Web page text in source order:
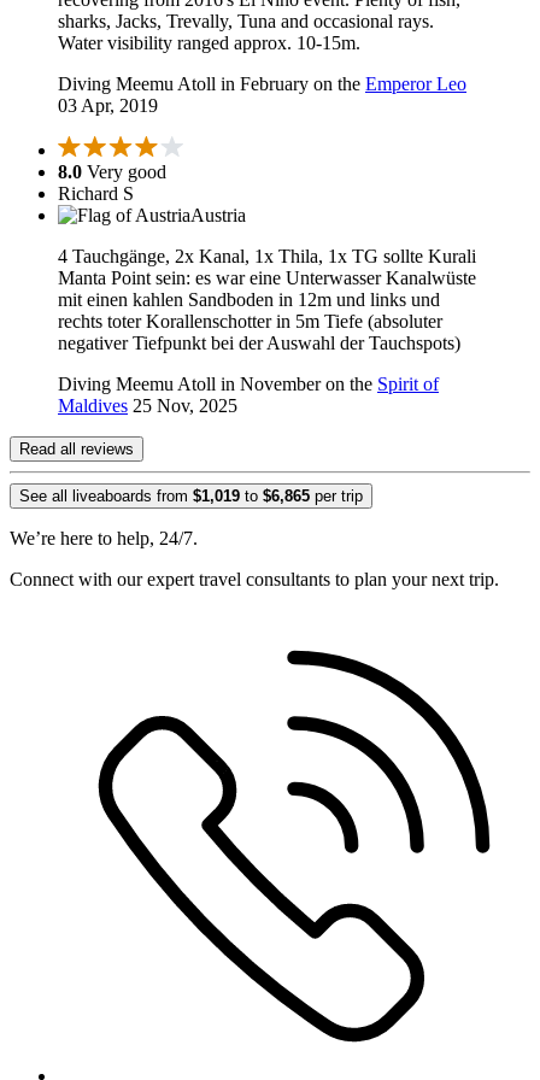
sharks, Jacks, Trevally, Tuna and occasional rays.
Water visibility ranged approx. 10-15m.
Diving Meemu Atoll in February on the Emperor Leo
03 Apr, 2019
8.0 Very good
Richard S
Austria
4 Tauchgänge, 2x Kanal, 1x Thila, 1x TG sollte Kurali
Manta Point sein: es war eine Unterwasser Kanalwüste
mit einen kahlen Sandboden in 12m und links und
rechts toter Korallenschotter in 5m Tiefe (absoluter
negativer Tiefpunkt bei der Auswahl der Tauchspots)
Diving Meemu Atoll in November on the Spirit of
Maldives 25 Nov, 2025
Read all reviews
See all liveaboards from $1,019 to $6,865 per trip
We’re here to help, 24/7.
Connect with our expert travel consultants to plan your next trip.